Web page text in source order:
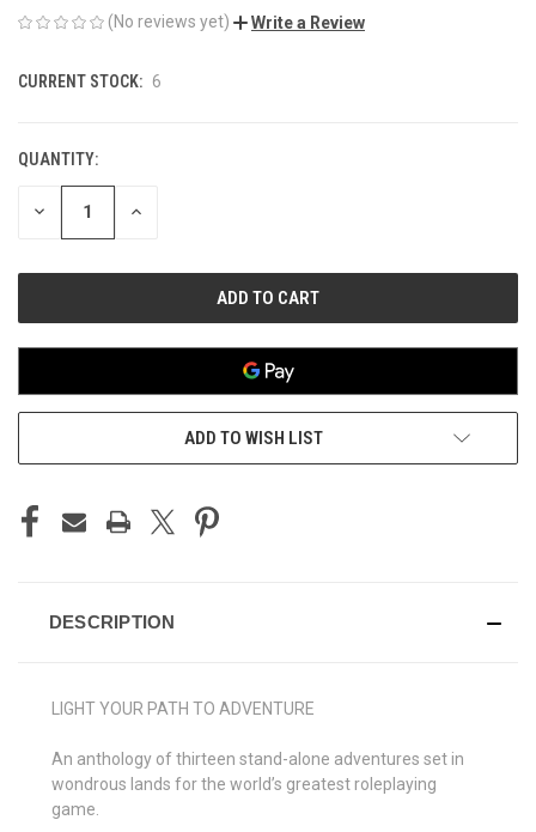
(No reviews yet) Write a Review
CURRENT STOCK: 6
QUANTITY:
DECREASE INCREASE
ADD TO WISH LIST
DESCRIPTION
LIGHT YOUR PATH TO ADVENTURE
An anthology of thirteen stand-alone adventures set in
wondrous lands for the world’s greatest roleplaying
game.